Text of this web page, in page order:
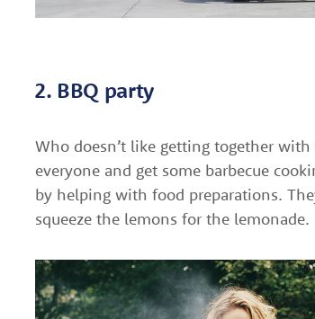
2. BBQ party
Who doesn’t like getting together
everyone and get some barbecue
by helping with food preparations.
squeeze the lemons for the lemonade.